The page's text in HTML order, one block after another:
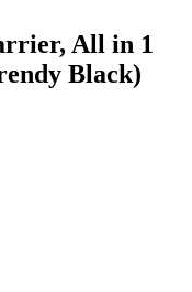
All in 1
Black)